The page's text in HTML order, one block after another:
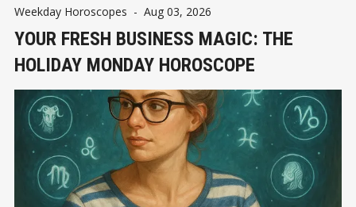
Weekday Horoscopes - Aug 03, 2026
YOUR FRESH BUSINESS MAGIC: THE
HOLIDAY MONDAY HOROSCOPE